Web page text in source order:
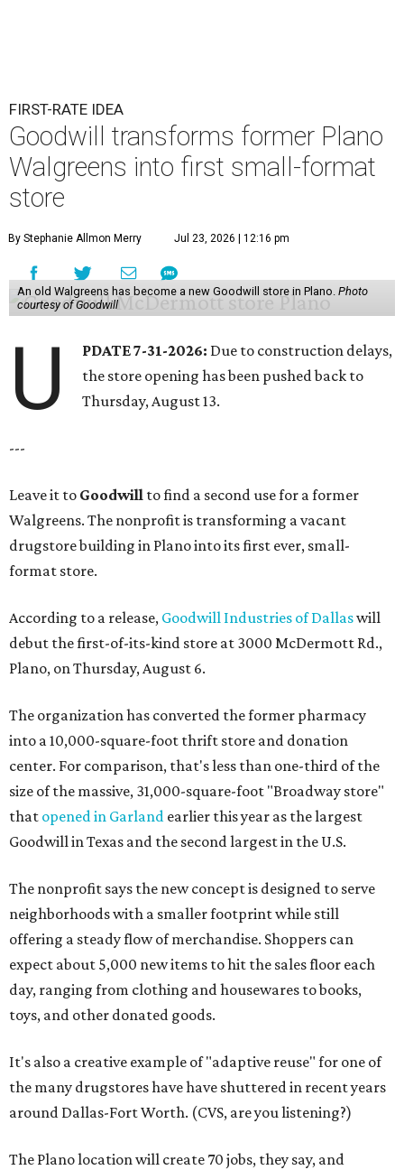
FIRST-RATE IDEA
Goodwill transforms former Plano
Walgreens into first small-format
store
By Stephanie Allmon Merry Jul 23, 2026 | 12:16 pm
An old Walgreens has become a new Goodwill store in Plano. Photo
courtesy of Goodwill
U PDATE 7-31-2026: Due to construction delays,
the store opening has been pushed back to
Thursday, August 13.
---
Leave it to Goodwill to find a second use for a former
Walgreens. The nonprofit is transforming a vacant
drugstore building in Plano into its first ever, small-
format store.
According to a release, Goodwill Industries of Dallaswill
debut the first-of-its-kind store at 3000 McDermott Rd.,
Plano, on Thursday, August 6.
The organization has converted the former pharmacy
into a 10,000-square-foot thrift store and donation
center. For comparison, that's less than one-third of the
size of the massive, 31,000-square-foot "Broadway store"
that opened in Garland earlier this year as the largest
Goodwill in Texas and the second largest in the U.S.
The nonprofit says the new concept is designed to serve
neighborhoods with a smaller footprint while still
offering a steady flow of merchandise. Shoppers can
expect about 5,000 new items to hit the sales floor each
day, ranging from clothing and housewares to books,
toys, and other donated goods.
It's also a creative example of "adaptive reuse" for one of
the many drugstores have have shuttered in recent years
around Dallas-Fort Worth. (CVS, are you listening?)
The Plano location will create 70 jobs, they say, and